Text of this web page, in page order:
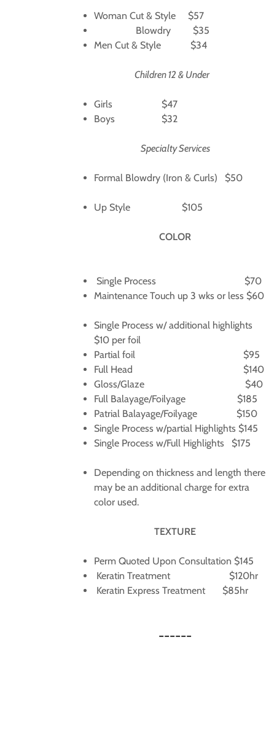
Woman Cut & Style $57
Blowdry $35
Men Cut & Style $34
Children 12 & Under
Girls $47
Boys $32
Specialty Services
Formal Blowdry (Iron & Curls) $50
Up Style $105
COLOR
Single Process $70
Maintenance Touch up 3 wks or less $60
Single Process w/ additional highlights
$10 per foil
Partial foil $95
Full Head $140
Gloss/Glaze $40
Full Balayage/Foilyage $185
Patrial Balayage/Foilyage $150
Single Process w/partial Highlights $145
Single Process w/Full Highlights $175
Depending on thickness and length there
may be an additional charge for extra
color used.
TEXTURE
Perm Quoted Upon Consultation $145
Keratin Treatment $120hr
Keratin Express Treatment $85hr
------